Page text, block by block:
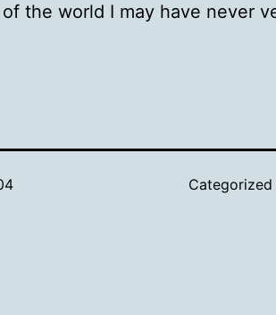
the world I may have never